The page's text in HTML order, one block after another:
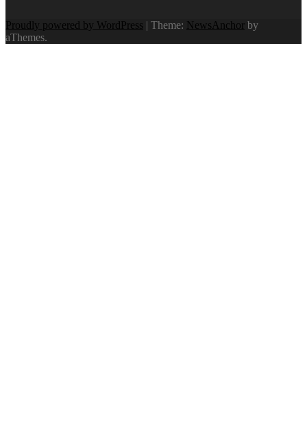
Proudly powered by WordPress | Theme: NewsAnchor by
aThemes.